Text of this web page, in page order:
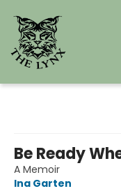
Be Ready
A Memoir
Ina Garten